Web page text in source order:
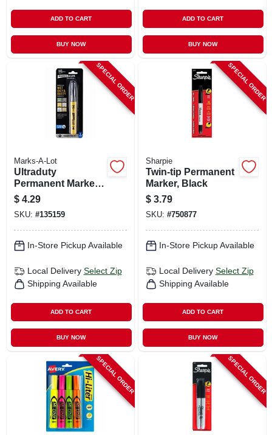
ADD TO CART
BUY NOW
ADD TO CART
BUY NOW
SPECIAL ORDER
Marks-A-Lot
Ultraduty
Permanent Marker,
Chisel Tip, Black
$ 4.29
SKU: #135159
In-Store Pickup Available
Local Delivery Select Zip
Shipping Available
ADD TO CART
BUY NOW
SPECIAL ORDER
Sharpie
Twin-tip Permanent
Marker, Black
$ 3.79
SKU: #750877
In-Store Pickup Available
Local Delivery Select Zip
Shipping Available
ADD TO CART
BUY NOW
SPECIAL ORDER SPECIAL ORDER